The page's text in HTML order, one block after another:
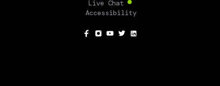
Live Chat
Accessibility